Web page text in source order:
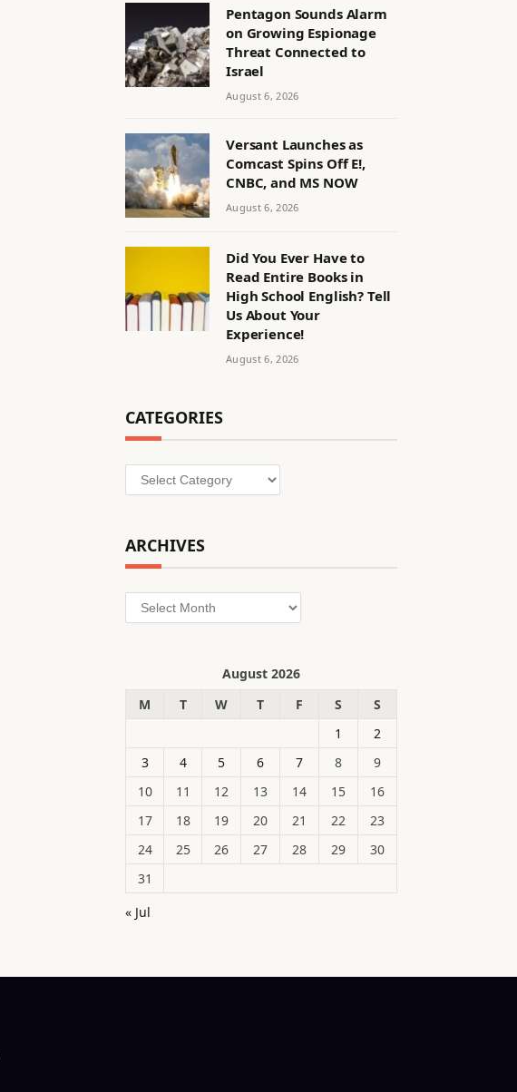
Pentagon Sounds Alarm
on Growing Espionage
Threat Connected to
Israel
August 6, 2026
Versant Launches as
Comcast Spins Off E!,
CNBC, and MS NOW
August 6, 2026
Did You Ever Have to
Read Entire Books in
High School English? Tell
Us About Your
Experience!
August 6, 2026
CATEGORIES
Categories
ARCHIVES
Archives
August 2026
M
T W T F S
S
1
2
3
4 5 6 7 8
9
10
11 12 13 14 15
16
17
18 19 20 21 22
23
24
25 26 27 28 29
30
31
« Jul